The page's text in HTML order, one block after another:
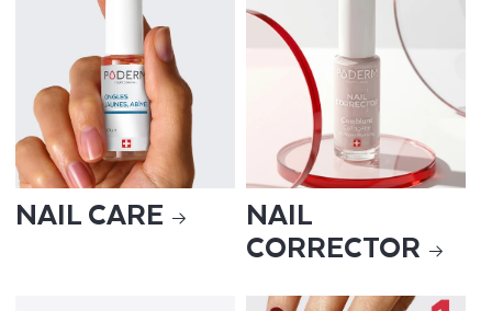
NAIL CARE NAIL
CORRECTOR